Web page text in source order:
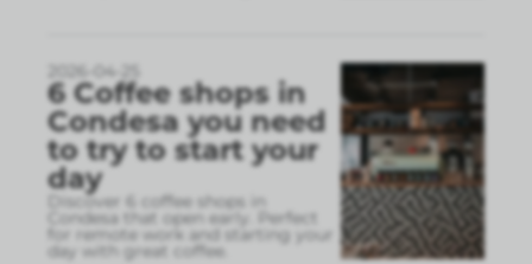
2026-04-25
6 Coffee shops in
Condesa you need
to try to start your
day
Discover 6 coffee shops in
Condesa that open early. Perfect
for remote work and starting your
day with great coffee.